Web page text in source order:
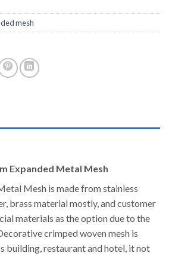
mesh
Expanded Metal Mesh
Mesh is made from stainless
brass material mostly, and customer
materials as the option due to the
crimped woven mesh is
building, restaurant and hotel, it not